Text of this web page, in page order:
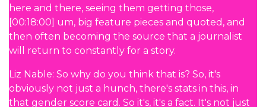
here and there, seeing them getting those,
[00:18:00] um, big feature pieces and quoted, and
then often becoming the source that a journalist
will return to constantly for a story.
Liz Nable: So why do you think that is? So, it's
obviously not just a hunch, there's stats in this, in
that gender score card. So it's, it's a fact. It's not just